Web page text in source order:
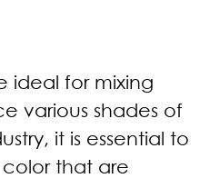
ideal for mixing
various shades of
it is essential to
that are